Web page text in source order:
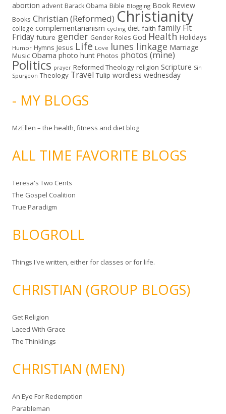
abortion advent Barack Obama Bible Blogging Book Review
Books Christian (Reformed) Christianity
college complementarianism cycling diet faith family Fit
Friday future gender Gender Roles God Health Holidays
Humor Hymns Jesus Life Love lunes linkage Marriage
Music Obama photo hunt Photos photos (mine)
Politics prayer Reformed Theology religion Scripture Sin
Spurgeon Theology Travel Tulip wordless wednesday
- MY BLOGS
MzEllen – the health, fitness and diet blog
ALL TIME FAVORITE BLOGS
Teresa's Two Cents
The Gospel Coalition
True Paradigm
BLOGROLL
Things I've written, either for classes or for life.
CHRISTIAN (GROUP BLOGS)
Get Religion
Laced With Grace
The Thinklings
CHRISTIAN (MEN)
An Eye For Redemption
Parableman